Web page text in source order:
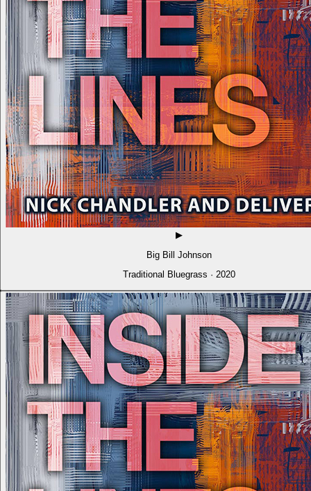
▶
Big Bill Johnson
Traditional Bluegrass · 2020